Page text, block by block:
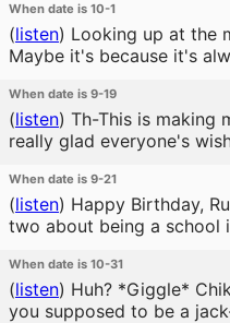
When date is 10-1
(listen) Looking up at the
Maybe it's because it's
When date is 9-19
(listen) Th-This is making
really glad everyone's
When date is 9-21
(listen) Happy Birthday,
two about being a school
When date is 10-31
(listen) Huh? *Giggle*
you supposed to be a